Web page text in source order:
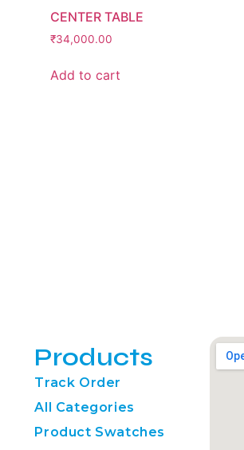
CENTER TABLE
₹34,000.00
Add to cart
Products
Track Order
All Categories
Product Swatches